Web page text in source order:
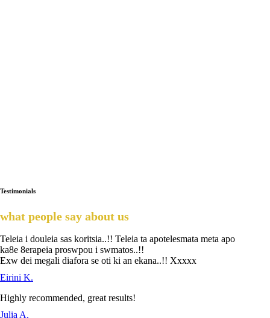
Testimonials
what people say about us
Teleia i douleia sas koritsia..!! Teleia ta apotelesmata meta apo
ka8e 8erapeia proswpou i swmatos..!!
Exw dei megali diafora se oti ki an ekana..!! Xxxxx
Eirini K.
Highly recommended, great results!
Julia A.